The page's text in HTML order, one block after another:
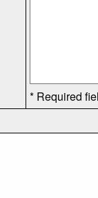
* Required